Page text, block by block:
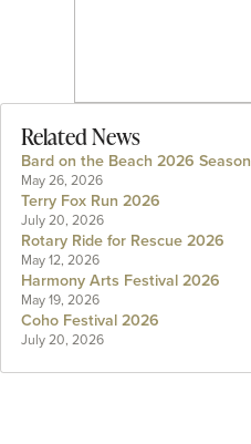
Related News
Bard on the Beach 2026 Season
May 26, 2026
Terry Fox Run 2026
July 20, 2026
Rotary Ride for Rescue 2026
May 12, 2026
Harmony Arts Festival 2026
May 19, 2026
Coho Festival 2026
July 20, 2026